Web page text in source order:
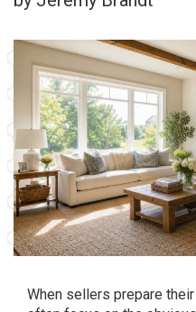
When sellers prepare